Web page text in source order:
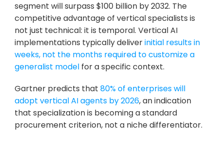
segment will surpass $100 billion by 2032. The
competitive advantage of vertical specialists is
not just technical: it is temporal. Vertical AI
implementations typically deliver initial results in
weeks, not the months required to customize a
generalist model for a specific context.
Gartner predicts that 80% of enterprises will
adopt vertical AI agents by 2026, an indication
that specialization is becoming a standard
procurement criterion, not a niche differentiator.